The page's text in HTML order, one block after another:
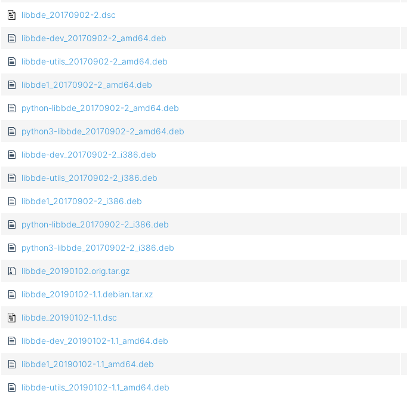
libbde_20170902-2.dsc
libbde-dev_20170902-2_amd64.deb
libbde-utils_20170902-2_amd64.deb
libbde1_20170902-2_amd64.deb
python-libbde_20170902-2_amd64.deb
python3-libbde_20170902-2_amd64.deb
libbde-dev_20170902-2_i386.deb
libbde-utils_20170902-2_i386.deb
libbde1_20170902-2_i386.deb
python-libbde_20170902-2_i386.deb
python3-libbde_20170902-2_i386.deb
libbde_20190102.orig.tar.gz
libbde_20190102-1.1.debian.tar.xz
libbde_20190102-1.1.dsc
libbde-dev_20190102-1.1_amd64.deb
libbde1_20190102-1.1_amd64.deb
libbde-utils_20190102-1.1_amd64.deb